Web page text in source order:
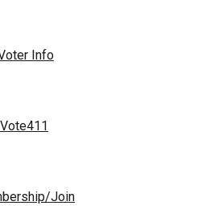
Info
Vote411
Join